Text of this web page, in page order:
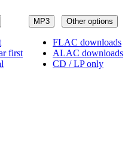
MP3 Other options
FLAC downloads
ALAC downloads
CD / LP only
first